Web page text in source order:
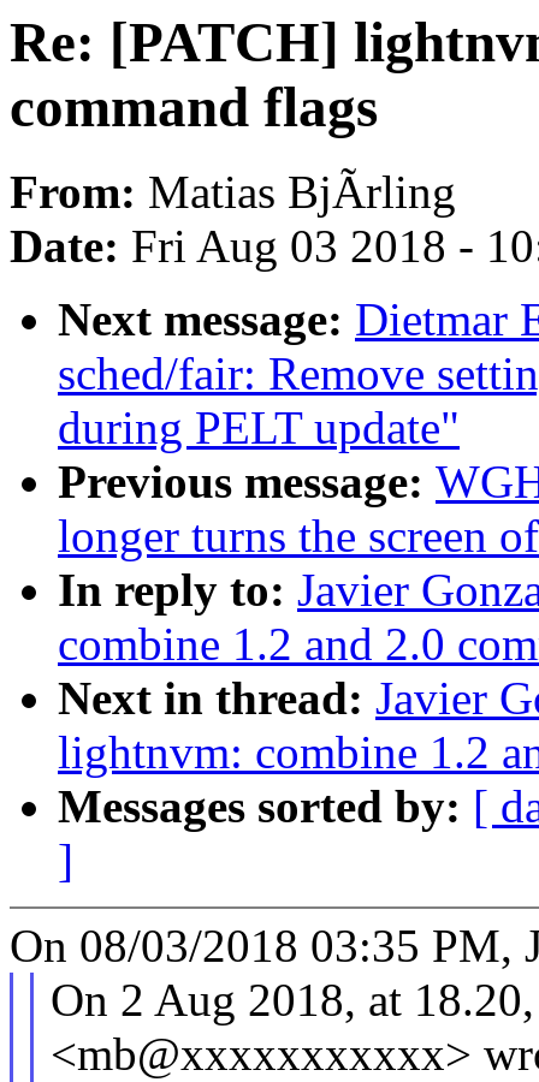
Re: [PATCH]
command flags
From: Matias BjÃrling
Date: Fri Aug 03 2018 -
Next message: Dietmar
sched/fair: Remove
during PELT update"
Previous message:
longer turns the screen
In reply to: Javier
combine 1.2 and 2.0
Next in thread: Javier
lightnvm: combine 1.2
Messages sorted by: [
]
On 08/03/2018 03:35 PM,
On 2 Aug 2018, at
<mb@xxxxxxxxxxx>